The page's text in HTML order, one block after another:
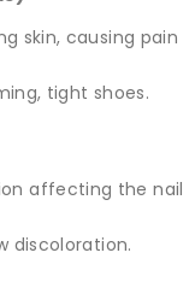
skin, causing pain
tight shoes.
affecting the nail
discoloration.